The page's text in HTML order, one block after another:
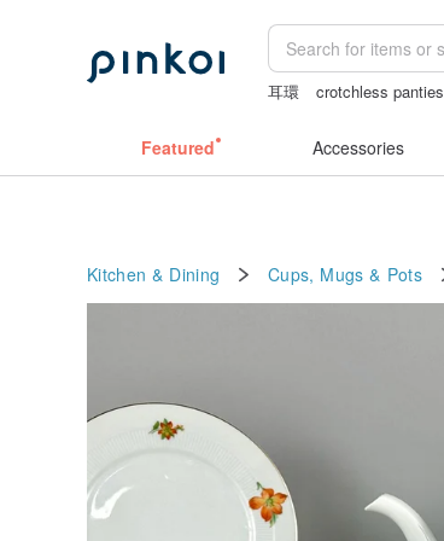
耳環 crotchless panties
Featured Accessories
Kitchen & Dining Cups, Mugs & Pots